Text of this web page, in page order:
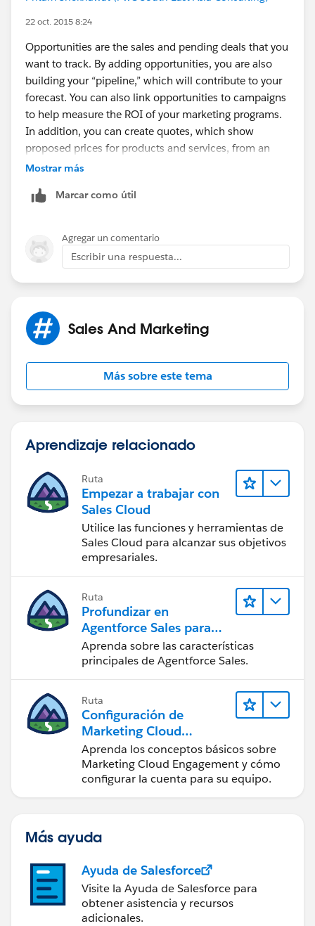
22 oct. 2015 8:24
Opportunities are the sales and pending deals that you
want to track. By adding opportunities, you are also
building your “pipeline,” which will contribute to your
forecast. You can also link opportunities to campaigns
to help measure the ROI of your marketing programs.
In addition, you can create quotes, which show
proposed prices for products and services, from an
opportunity.
Example : Fortis Hospital is a company or your Client ,
and may be convert to contacts, if insurance is sold to
them. This particular insurance or any other insurance
product is the opportunity. There may be many
opportunity like health insurance, life insurance,
Mostrar más
Marcar como útil
Agregar un comentario
Escribir una respuesta...
Sales And Marketing
Más sobre este tema
Aprendizaje relacionado
Ruta
Empezar a trabajar con
Sales Cloud
Utilice las funciones y herramientas de
Sales Cloud para alcanzar sus objetivos
empresariales.
Ruta
Profundizar en
Agentforce Sales para
administradores
Aprenda sobre las características
principales de Agentforce Sales.
Ruta
Configuración de
Marketing Cloud
Engagement
Aprenda los conceptos básicos sobre
Marketing Cloud Engagement y cómo
configurar la cuenta para su equipo.
Más ayuda
Ayuda de Salesforce
Visite la Ayuda de Salesforce para
obtener asistencia y recursos
adicionales.